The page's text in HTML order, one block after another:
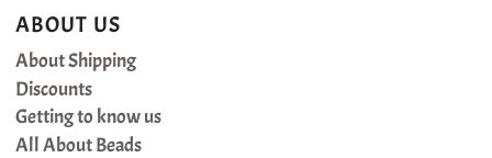
ABOUT US
About Shipping
Discounts
Getting to know us
All About Beads